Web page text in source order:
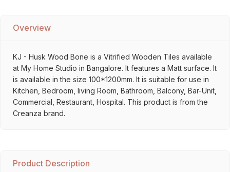
Overview
KJ - Husk Wood Bone is a Vitrified Wooden Tiles available
at My Home Studio in Bangalore. It features a Matt surface. It
is available in the size 100*1200mm. It is suitable for use in
Kitchen, Bedroom, living Room, Bathroom, Balcony, Bar-Unit,
Commercial, Restaurant, Hospital. This product is from the
Creanza brand.
Product Description